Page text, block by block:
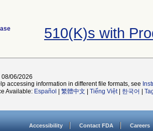
510(K)s with
08/06/2026
accessing information in different file formats, see
Available: Español 繁體中文 Tiếng Việt| 한국어
Accessibility Contact FDA Careers